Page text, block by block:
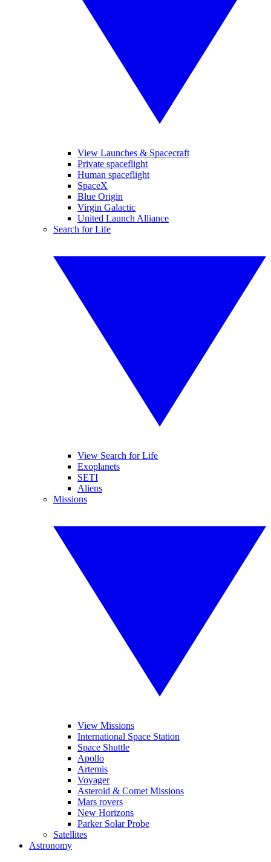
View Launches & Spacecraft
Private spaceflight
Human spaceflight
SpaceX
Blue Origin
Virgin Galactic
United Launch Alliance
Search for Life
View Search for Life
Exoplanets
SETI
Aliens
Missions
View Missions
International Space Station
Space Shuttle
Apollo
Artemis
Voyager
Asteroid & Comet Missions
Mars rovers
New Horizons
Parker Solar Probe
Satellites
Astronomy